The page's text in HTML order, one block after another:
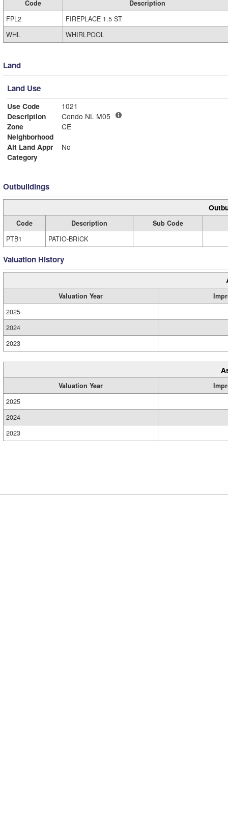
Code
Description
FPL2
FIREPLACE 1.5 ST
WHL
WHIRLPOOL
Land
Land Use
Use Code
1021
Description
Condo NL M05
Zone
CE
Neighborhood
Alt Land Appr
No
Category
Outbuildings
Code Description
Sub Code
PTB1
PATIO-BRICK
Valuation History
Valuation Year
2025
2024
2023
Valuation Year
2025
2024
2023